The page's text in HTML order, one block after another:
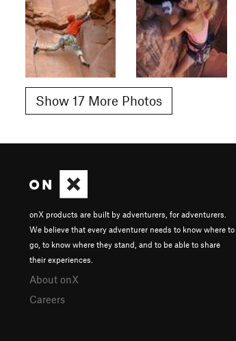
Show 17 More Photos
onX products are built by adventurers, for adventurers.
We believe that every adventurer needs to know where to
go, to know where they stand, and to be able to share
their experiences.
About onX
Careers